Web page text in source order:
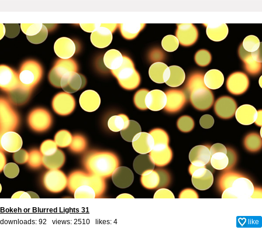
Bokeh or Blurred Lights 31
downloads: 92 views: 2510 likes: 4 like